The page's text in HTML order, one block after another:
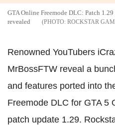
GTA Online Freemode DLC: Patch 1.29
revealed
ROCKSTAR
Renowned YouTubers
MrBossFTW reveal a
and features ported into
Freemode DLC for GTA 5
patch update 1.29.